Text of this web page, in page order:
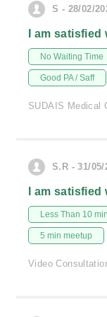
S - 28/02/
I am
No Waiting Time
Good PA / Saff
SUDAIS Medical
S.R - 31/05/
I am
Less Than 10
5 min meetup
Video